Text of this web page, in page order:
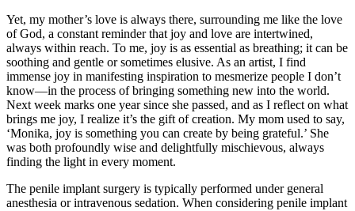
Yet, my mother’s love is always there, surrounding me like the love
of God, a constant reminder that joy and love are intertwined,
always within reach. To me, joy is as essential as breathing; it can be
soothing and gentle or sometimes elusive. As an artist, I find
immense joy in manifesting inspiration to mesmerize people I don’t
know—in the process of bringing something new into the world.
Next week marks one year since she passed, and as I reflect on what
brings me joy, I realize it’s the gift of creation. My mom used to say,
‘Monika, joy is something you can create by being grateful.’ She
was both profoundly wise and delightfully mischievous, always
finding the light in every moment.
The penile implant surgery is typically performed under general
anesthesia or intravenous sedation. When considering penile implant